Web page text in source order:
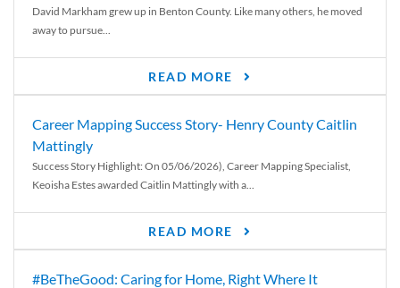
David Markham grew up in Benton County. Like many others, he moved
away to pursue...
READ MORE
Career Mapping Success Story- Henry County Caitlin
Mattingly
Success Story Highlight: On 05/06/2026), Career Mapping Specialist,
Keoisha Estes awarded Caitlin Mattingly with a...
READ MORE
#BeTheGood: Caring for Home, Right Where It